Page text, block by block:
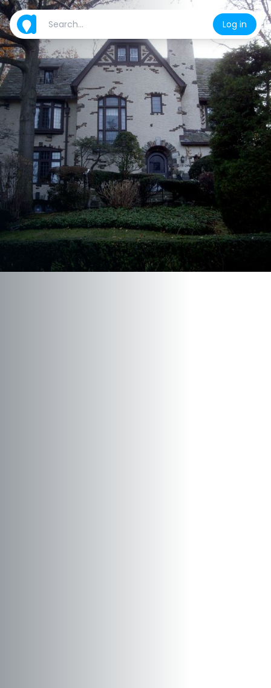
Log in